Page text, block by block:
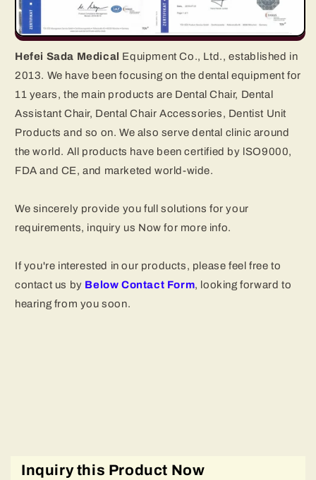
Hefei Sada Medical Equipment Co., Ltd., established in
2013. We have been focusing on the dental equipment for
11 years, the main products are Dental Chair, Dental
Assistant Chair, Dental Chair Accessories, Dentist Unit
Products and so on. We also serve dental clinic around
the world. All products have been certified by lSO9000,
FDA and CE, and marketed world-wide.
We sincerely provide you full solutions for your
requirements, inquiry us Now for more info.
If you're interested in our products, please feel free to
contact us by Below Contact Form, looking forward to
hearing from you soon.
Inquiry this Product Now